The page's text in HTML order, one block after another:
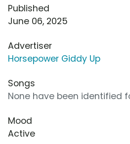
Published
June 06, 2025
Advertiser
Horsepower Giddy Up
Songs
None have been identified
Mood
Active